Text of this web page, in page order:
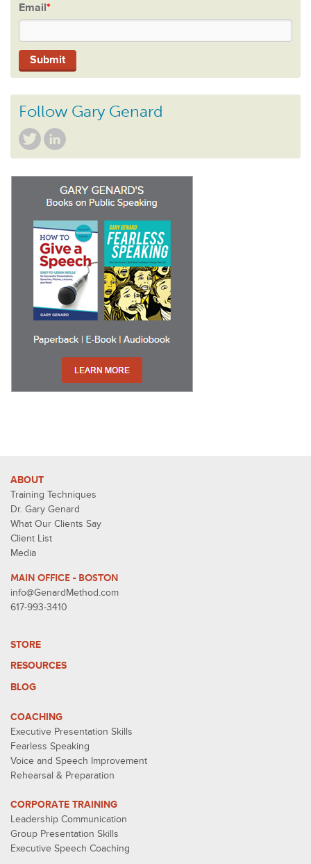
Email*
Follow Gary Genard
ABOUT
Training Techniques
Dr. Gary Genard
What Our Clients Say
Client List
Media
MAIN OFFICE - BOSTON
info@GenardMethod.com
617-993-3410
STORE
RESOURCES
BLOG
COACHING
Executive Presentation Skills
Fearless Speaking
Voice and Speech Improvement
Rehearsal & Preparation
CORPORATE TRAINING
Leadership Communication
Group Presentation Skills
Executive Speech Coaching